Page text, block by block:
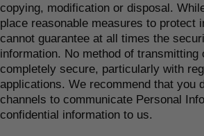
copying, modification or disposal.
place reasonable measures to protect
cannot guarantee at all times the
information. No method of transmitting
completely secure, particularly with
applications. We recommend that you
channels to communicate Personal
confidential information to us.